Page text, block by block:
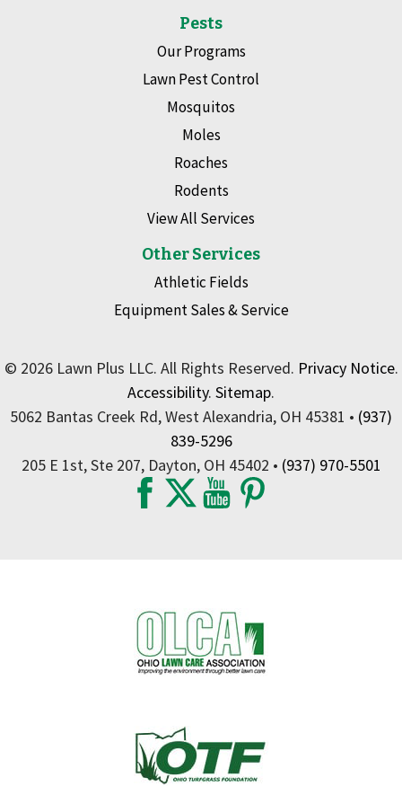
Pests
Our Programs
Lawn Pest Control
Mosquitos
Moles
Roaches
Rodents
View All Services
Other Services
Athletic Fields
Equipment Sales & Service
© 2026 Lawn Plus LLC. All Rights Reserved. Privacy Notice.
Accessibility. Sitemap.
5062 Bantas Creek Rd, West Alexandria, OH 45381 • (937)
839-5296
205 E 1st, Ste 207, Dayton, OH 45402 • (937) 970-5501